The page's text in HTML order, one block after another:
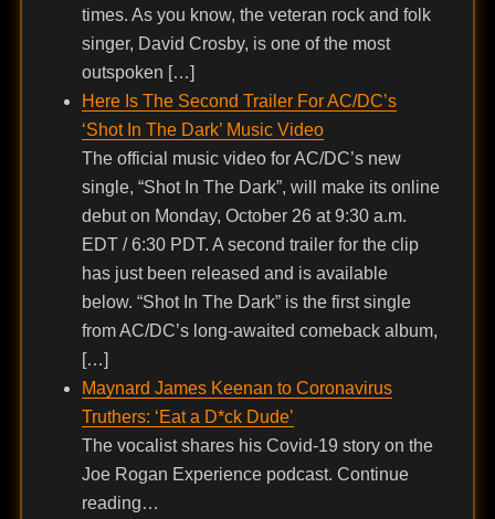
times. As you know, the veteran rock and folk
singer, David Crosby, is one of the most
outspoken […]
Here Is The Second Trailer For AC/DC’s
‘Shot In The Dark’ Music Video
The official music video for AC/DC’s new
single, “Shot In The Dark”, will make its online
debut on Monday, October 26 at 9:30 a.m.
EDT / 6:30 PDT. A second trailer for the clip
has just been released and is available
below. “Shot In The Dark” is the first single
from AC/DC’s long-awaited comeback album,
[…]
Maynard James Keenan to Coronavirus
Truthers: ‘Eat a D*ck Dude’
The vocalist shares his Covid-19 story on the
Joe Rogan Experience podcast. Continue
reading…